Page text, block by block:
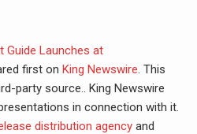
Guide Launches at
first on King Newswire. This
party source.. King Newswire
in connection with it.
distribution agencyand